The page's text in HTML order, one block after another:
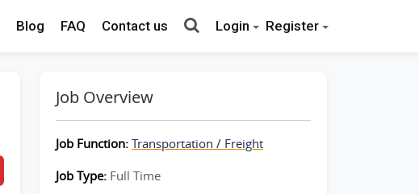
Blog FAQ Contact us Login Register
Job Overview
Job Function: Transportation / Freight
Job Type: Full Time